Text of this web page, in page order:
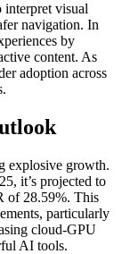
visual
navigation. In
by
content. As
adoption across
explosive growth.
it’s projected to
of 28.59%. This
particularly
cloud-GPU
AI tools.